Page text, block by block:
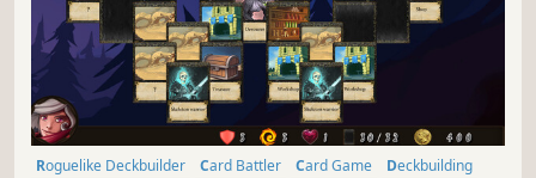
Roguelike Deckbuilder Card Battler Card Game
Deckbuilding